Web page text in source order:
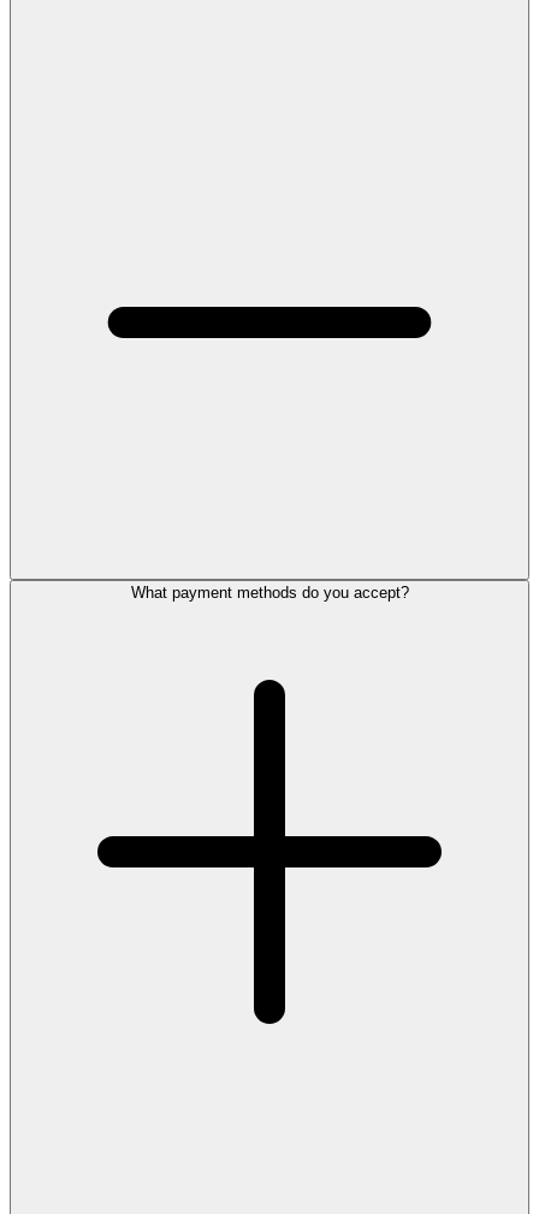
What payment methods do you accept?